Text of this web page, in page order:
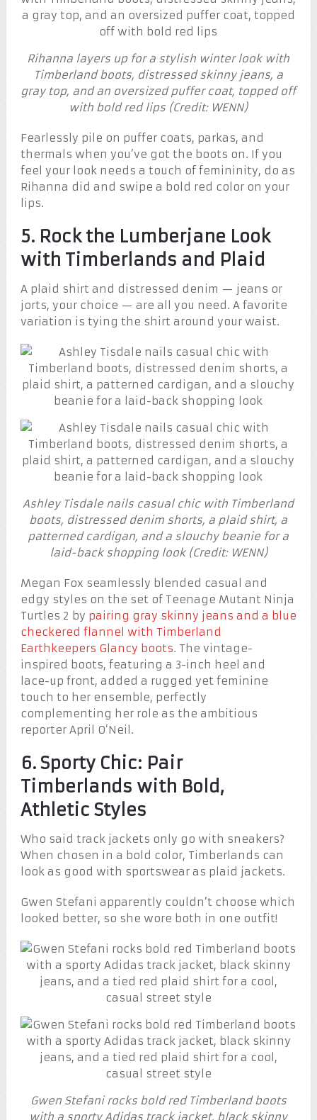
Rihanna layers up for a stylish winter look with
Timberland boots, distressed skinny jeans, a
gray top, and an oversized puffer coat, topped off
with bold red lips (Credit: WENN)
Fearlessly pile on puffer coats, parkas, and
thermals when you’ve got the boots on. If you
feel your look needs a touch of femininity, do as
Rihanna did and swipe a bold red color on your
lips.
5. Rock the Lumberjane Look
with Timberlands and Plaid
A plaid shirt and distressed denim — jeans or
jorts, your choice — are all you need. A favorite
variation is tying the shirt around your waist.
Ashley Tisdale nails casual chic with Timberland
boots, distressed denim shorts, a plaid shirt, a
patterned cardigan, and a slouchy beanie for a
laid-back shopping look (Credit: WENN)
Megan Fox seamlessly blended casual and
edgy styles on the set of Teenage Mutant Ninja
Turtles 2 by pairing gray skinny jeans and a blue
checkered flannel with Timberland
Earthkeepers Glancy boots. The vintage-
inspired boots, featuring a 3-inch heel and
lace-up front, added a rugged yet feminine
touch to her ensemble, perfectly
complementing her role as the ambitious
reporter April O’Neil.
6. Sporty Chic: Pair
Timberlands with Bold,
Athletic Styles
Who said track jackets only go with sneakers?
When chosen in a bold color, Timberlands can
look as good with sportswear as plaid jackets.
Gwen Stefani apparently couldn’t choose which
looked better, so she wore both in one outfit!
Gwen Stefani rocks bold red Timberland boots
with a sporty Adidas track jacket, black skinny